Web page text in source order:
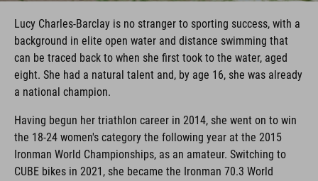
Lucy Charles-Barclay is no stranger to sporting success, with a
background in elite open water and distance swimming that
can be traced back to when she first took to the water, aged
eight. She had a natural talent and, by age 16, she was already
a national champion.
Having begun her triathlon career in 2014, she went on to win
the 18-24 women's category the following year at the 2015
Ironman World Championships, as an amateur. Switching to
CUBE bikes in 2021, she became the Ironman 70.3 World